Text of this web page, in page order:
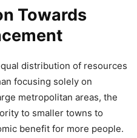
Towards
distribution of resources
focusing solely on
metropolitan areas, the
to smaller towns to
benefit for more people.